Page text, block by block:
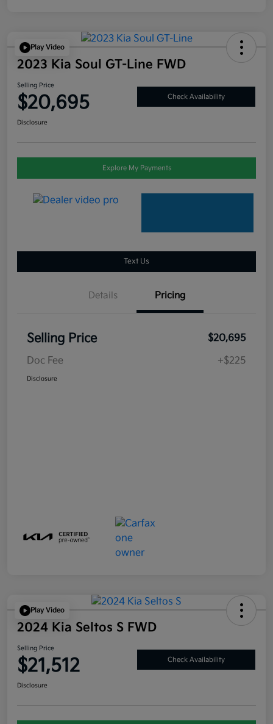
Play Video
2023 Kia Soul GT-Line FWD
Selling Price
$20,695 Check Availability
Disclosure
Explore My Payments
Text Us
Details Pricing
Selling Price
$20,695
Doc Fee
+$225
Disclosure
Play Video
2024 Kia Seltos S FWD
Selling Price
$21,512 Check Availability
Disclosure